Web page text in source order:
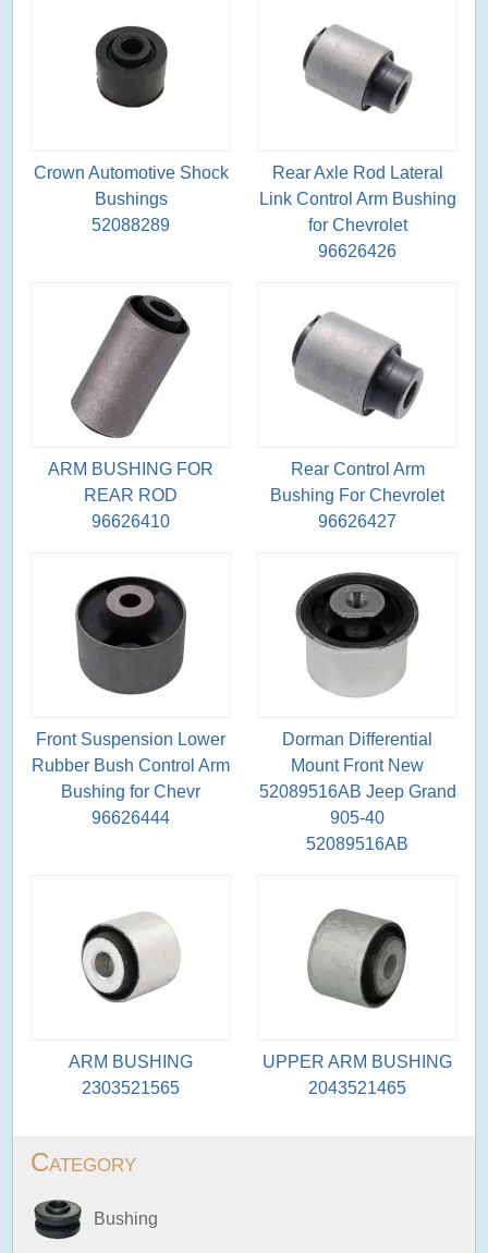
Category
Bushing
Crown Automotive Shock
Bushings
52088289
Rear Axle Rod Lateral
Link Control Arm Bushing
for Chevrolet
96626426
ARM BUSHING FOR
REAR ROD
96626410
Rear Control Arm
Bushing For Chevrolet
96626427
Front Suspension Lower
Rubber Bush Control Arm
Bushing for Chevr
96626444
Dorman Differential
Mount Front New
52089516AB Jeep Grand
905-40
52089516AB
ARM BUSHING
2303521565
UPPER ARM BUSHING
2043521465